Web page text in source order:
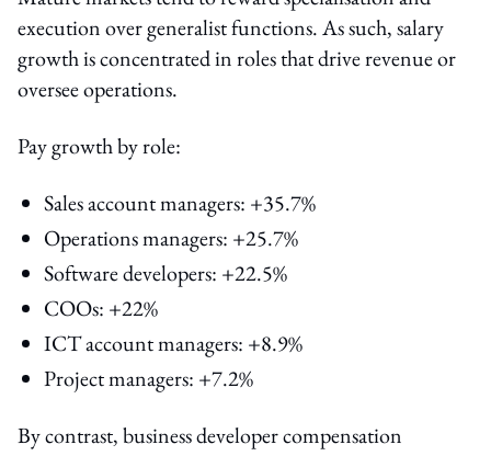
execution over generalist functions. As such, salary
growth is concentrated in roles that drive revenue or
oversee operations.
Pay growth by role:
Sales account managers: +35.7%
Operations managers: +25.7%
Software developers: +22.5%
COOs: +22%
ICT account managers: +8.9%
Project managers: +7.2%
By contrast, business developer compensation